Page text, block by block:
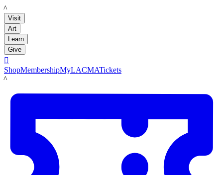
LACMA
Visit
Art
Learn
Give

ShopMembershipMyLACMATickets
LACMA